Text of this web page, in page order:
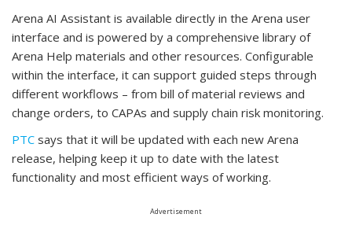
Arena AI Assistant is available directly in the Arena user
interface and is powered by a comprehensive library of
Arena Help materials and other resources. Configurable
within the interface, it can support guided steps through
different workflows – from bill of material reviews and
change orders, to CAPAs and supply chain risk monitoring.
PTC says that it will be updated with each new Arena
release, helping keep it up to date with the latest
functionality and most efficient ways of working.
Advertisement